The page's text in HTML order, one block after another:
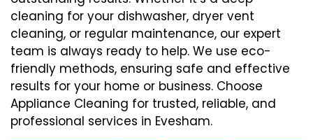
cleaning for your dishwasher, dryer vent
cleaning, or regular maintenance, our expert
team is always ready to help. We use eco-
friendly methods, ensuring safe and effective
results for your home or business. Choose
Appliance Cleaning for trusted, reliable, and
professional services in Evesham.